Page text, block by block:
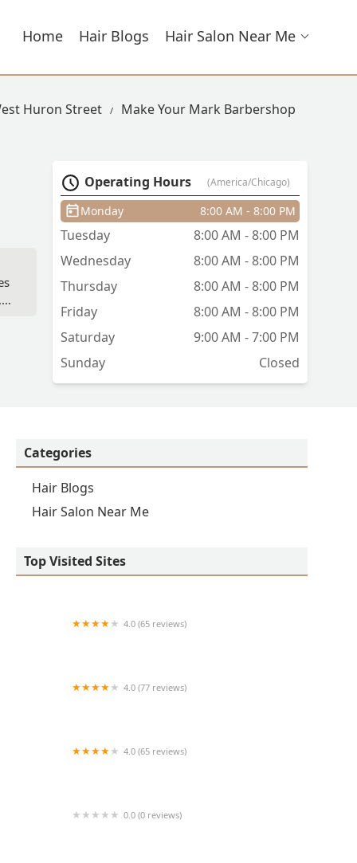
Home Hair Blogs Hair Salon Near Me
Huron Street Make Your Mark Barbershop
Operating Hours (America/Chicago)
Monday 8:00 AM - 8:00 PM
Tuesday
8:00 AM - 8:00 PM
Wednesday
8:00 AM - 8:00 PM
Thursday
8:00 AM - 8:00 PM
Friday
8:00 AM - 8:00 PM
Saturday
9:00 AM - 7:00 PM
Sunday
Closed
Categories
Hair Blogs
Hair Salon Near Me
Top Visited Sites
4.0 (65 reviews)
4.0 (77 reviews)
4.0 (65 reviews)
0.0 (0 reviews)